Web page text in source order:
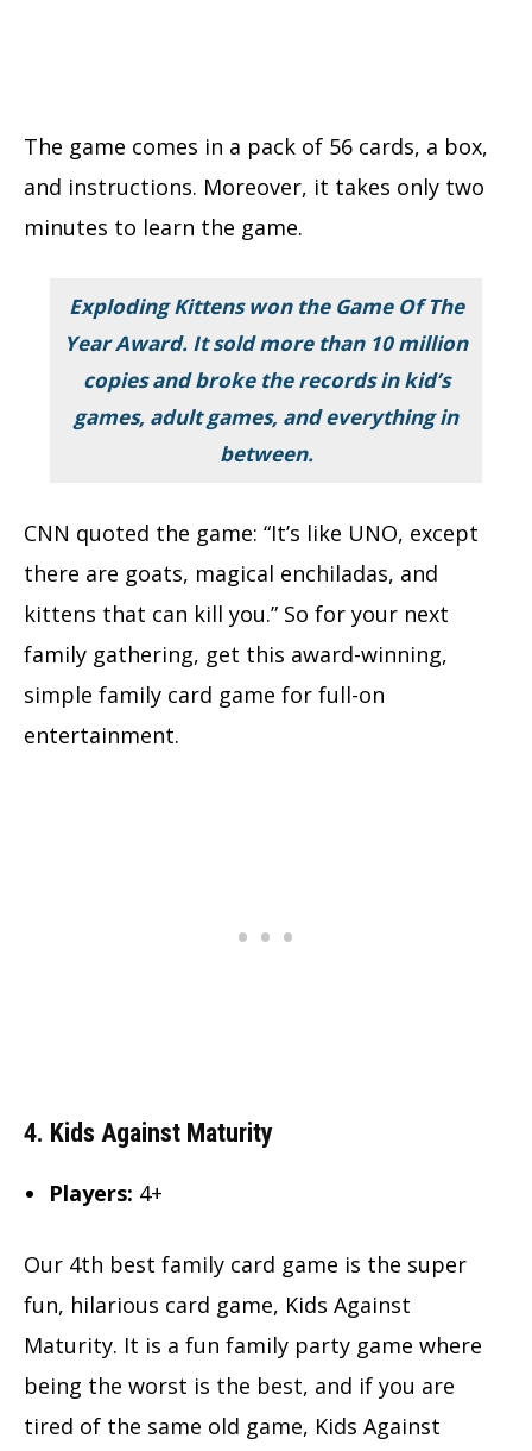
The game comes in a pack of 56 cards, a box,
and instructions. Moreover, it takes only two
minutes to learn the game.
Exploding Kittens won the Game Of The
Year Award. It sold more than 10 million
copies and broke the records in kid’s
games, adult games, and everything in
between.
CNN quoted the game: “It’s like UNO, except
there are goats, magical enchiladas, and
kittens that can kill you.” So for your next
family gathering, get this award-winning,
simple family card game for full-on
entertainment.
4. Kids Against Maturity
Players: 4+
Our 4th best family card game is the super
fun, hilarious card game, Kids Against
Maturity. It is a fun family party game where
being the worst is the best, and if you are
tired of the same old game, Kids Against